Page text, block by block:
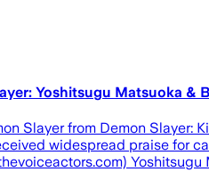
Yoshitsugu Matsuoka &
Slayer from Demon
widespread praise for